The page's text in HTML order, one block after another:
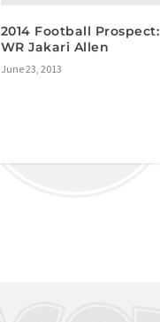
2014 Football Prospect:
WR Jakari Allen
June 23, 2013